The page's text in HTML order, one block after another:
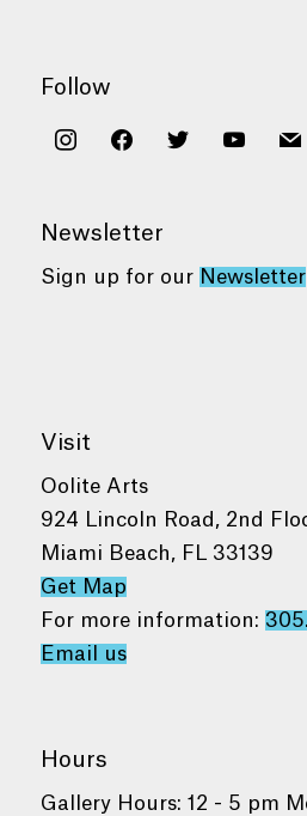
Follow
instagramfacebooktwitter youtubemail
Newsletter
Sign up for our Newsletter
Visit
Oolite Arts
924 Lincoln Road, 2nd
Miami Beach, FL 33139
Get Map
For more information:
Email us
Hours
Gallery Hours: 12 - 5 pm